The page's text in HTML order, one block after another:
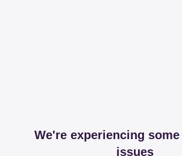
We're experiencing some
issues